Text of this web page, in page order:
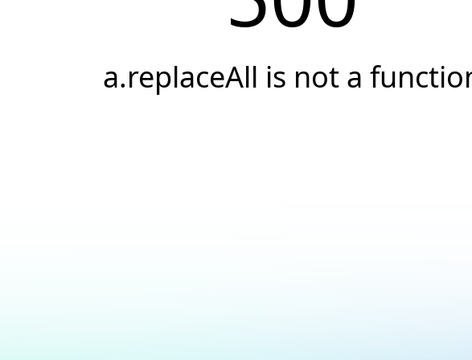
a.replaceAll is not a